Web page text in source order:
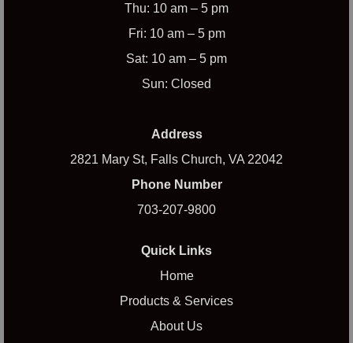
Thu: 10 am – 5 pm
Fri: 10 am – 5 pm
Sat: 10 am – 5 pm
Sun: Closed
Address
2821 Mary St, Falls Church, VA 22042
Phone Number
703-207-9800
Quick Links
Home
Products & Services
About Us